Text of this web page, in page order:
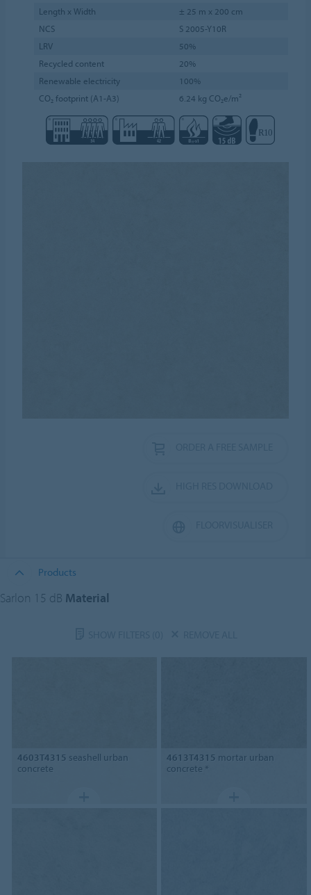
Length x Width
± 25 m x 200 cm
NCS
S 2005-Y10R
LRV
50%
Recycled content
20%
Renewable electricity
100%
CO₂ footprint (A1-A3)
6.24 kg CO₂e/m²
Products
Sarlon 15 dB Material
4603T4315 seashell urban
concrete
4613T4315 mortar urban
concrete *